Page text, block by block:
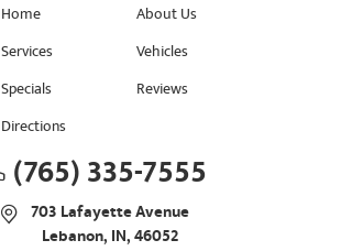
Home
About Us
Services
Vehicles
Specials
Reviews
Directions
(765) 335-7555
703 Lafayette Avenue
Lebanon, IN, 46052